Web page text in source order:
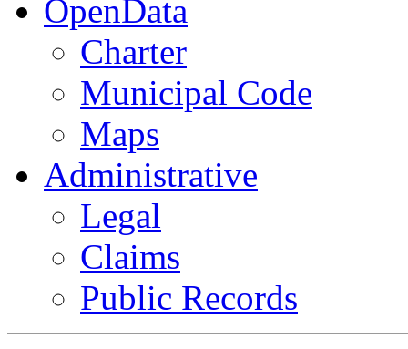
OpenData
Charter
Municipal Code
Maps
Administrative
Legal
Claims
Public Records